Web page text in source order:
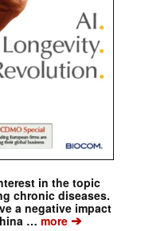
in the topic
chronic diseases.
a negative impact
… more➔